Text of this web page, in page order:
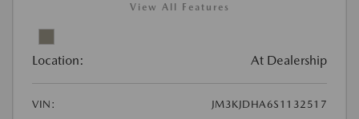
View All Features
Location: At Dealership
VIN:
JM3KJDHA6S1132517